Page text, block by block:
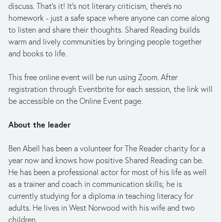
discuss. That's it! It's not literary criticism, there's no
homework - just a safe space where anyone can come along
to listen and share their thoughts. Shared Reading builds
warm and lively communities by bringing people together
and books to life.
This free online event will be run using Zoom. After
registration through Eventbrite for each session, the link will
be accessible on the Online Event page.
About the leader
Ben Abell has been a volunteer for The Reader charity for a
year now and knows how positive Shared Reading can be.
He has been a professional actor for most of his life as well
as a trainer and coach in communication skills; he is
currently studying for a diploma in teaching literacy for
adults. He lives in West Norwood with his wife and two
children.